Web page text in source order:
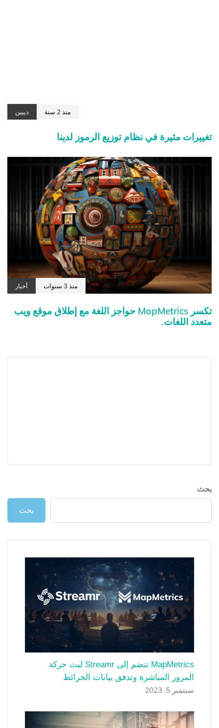
منذ 2 سنة ديبين
تغييرات مثيرة في نظام توزيع الرموز لدينا
منذ 3 سنوات أخبار
تكسر MapMetrics حواجز اللغة مع إطلاق موقع ويب
متعدد اللغات.
بحث
بحث
MapMetrics تنضم إلى Streamr لبث حركة
المرور المباشرة وتدفق بيانات الخرائط
سبتمبر 5, 2023